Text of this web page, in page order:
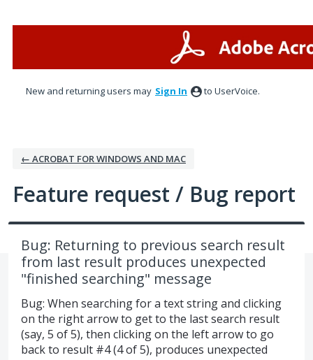
New and returning users may Sign In to UserVoice.
← ACROBAT FOR WINDOWS AND MAC
Feature request / Bug report
Bug: Returning to previous search result
from last result produces unexpected
"finished searching" message
Bug: When searching for a text string and clicking
on the right arrow to get to the last search result
(say, 5 of 5), then clicking on the left arrow to go
back to result #4 (4 of 5), produces unexpected